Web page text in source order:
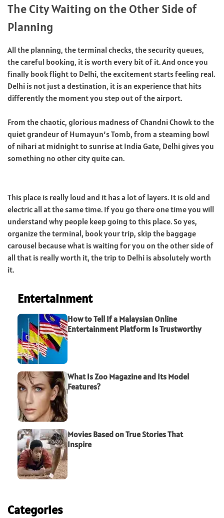
The City Waiting on the Other Side of
Planning
All the planning, the terminal checks, the security queues,
the careful booking, it is worth every bit of it. And once you
finally book flightto Delhi, the excitement starts feeling real.
Delhi is not just a destination, it is an experience that hits
differently the moment you step out of the airport.
From the chaotic, glorious madness of Chandni Chowk to the
quiet grandeur of Humayun’s Tomb, from a steaming bowl
of nihari at midnight to sunrise at India Gate, Delhi gives you
something no other city quite can.
This place is really loud and it has a lot of layers. It is old and
electric all at the same time. If you go there one time you will
understand why people keep going to this place. So yes,
organize the terminal, book your trip, skip the baggage
carousel because what is waiting for you on the other side of
all that is really worth it, the trip to Delhi is absolutely worth
it.
Entertainment
How to Tell If a Malaysian Online
Entertainment Platform Is Trustworthy
What Is Zoo Magazine and Its Model
Features?
Movies Based on True Stories That
Inspire
Categories